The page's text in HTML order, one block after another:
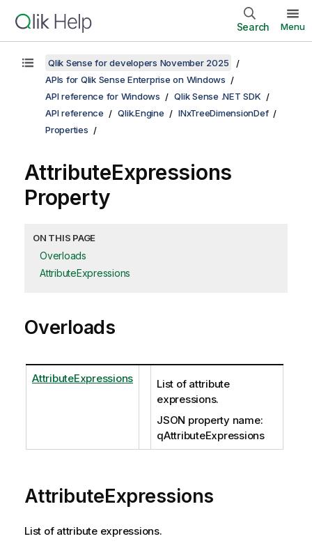
Search Menu
Qlik Sense for developers November 2025
APIs for Qlik Sense Enterprise on Windows
API reference for Windows
Qlik Sense .NET SDK
API reference
Qlik.Engine
INxTreeDimensionDef
Properties
AttributeExpressions
Property
ON THIS PAGE
Overloads
AttributeExpressions
Overloads
AttributeExpressions
List of attribute
expressions.
JSON property name:
qAttributeExpressions
AttributeExpressions
List of attribute expressions.